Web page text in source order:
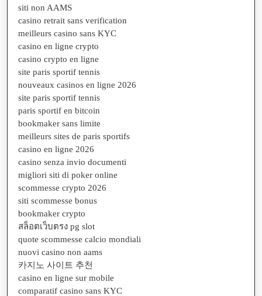
siti non AAMS
casino retrait sans verification
meilleurs casino sans KYC
casino en ligne crypto
casino crypto en ligne
site paris sportif tennis
nouveaux casinos en ligne 2026
site paris sportif tennis
paris sportif en bitcoin
bookmaker sans limite
meilleurs sites de paris sportifs
casino en ligne 2026
casino senza invio documenti
migliori siti di poker online
scommesse crypto 2026
siti scommesse bonus
bookmaker crypto
สล็อตเว็บตรง pg slot
quote scommesse calcio mondiali
nuovi casino non aams
카지노 사이트 추천
casino en ligne sur mobile
comparatif casino sans KYC